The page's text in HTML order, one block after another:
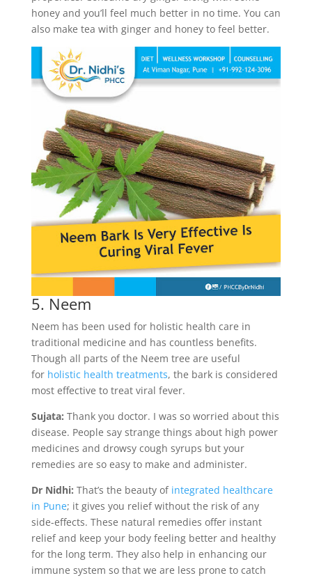
honey and you’ll feel much better in no time. You can
also make tea with ginger and honey to feel better.
5. Neem
Neem has been used for holistic health care in
traditional medicine and has countless benefits.
Though all parts of the Neem tree are useful
for holistic health treatments, the bark is considered
most effective to treat viral fever.
Sujata: Thank you doctor. I was so worried about this
disease. People say strange things about high power
medicines and drowsy cough syrups but your
remedies are so easy to make and administer.
Dr Nidhi: That’s the beauty of integrated healthcare
in Pune; it gives you relief without the risk of any
side-effects. These natural remedies offer instant
relief and keep your body feeling better and healthy
for the long term. They also help in enhancing our
immune system so that we are less prone to catch